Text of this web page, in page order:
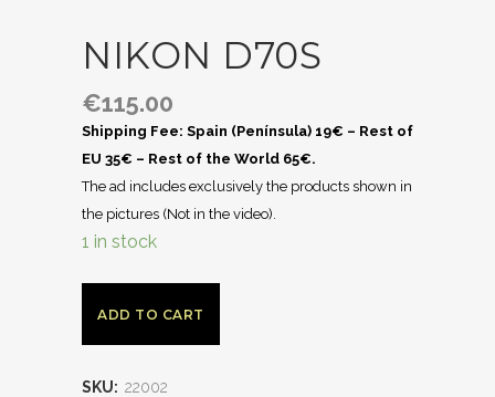
NIKON D70S
€115.00
Shipping Fee: Spain (Península) 19€ – Rest of
EU 35€ – Rest of the World 65€.
The ad includes exclusively the products shown in
the pictures (Not in the video).
1 in stock
ADD TO CART
SKU: 22002